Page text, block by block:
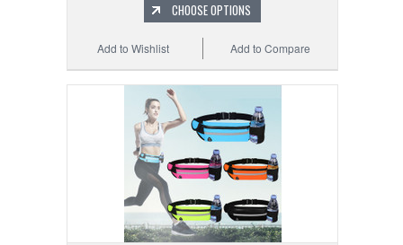
CHOOSE OPTIONS
Add to Compare
Add to Wishlist